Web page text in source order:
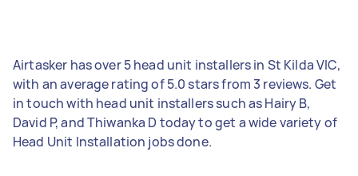
Airtasker has over 5 head unit installers in St Kilda VIC,
with an average rating of 5.0 stars from 3 reviews. Get
in touch with head unit installers such as Hairy B,
David P, and Thiwanka D today to get a wide variety of
Head Unit Installation jobs done.